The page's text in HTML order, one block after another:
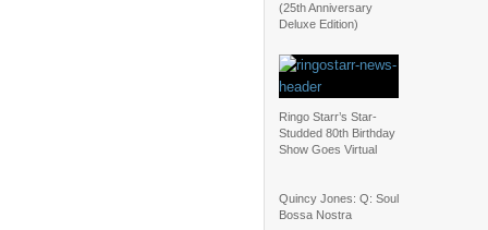
(25th Anniversary
Deluxe Edition)
Ringo Starr’s Star-
Studded 80th Birthday
Show Goes Virtual
Quincy Jones: Q: Soul
Bossa Nostra